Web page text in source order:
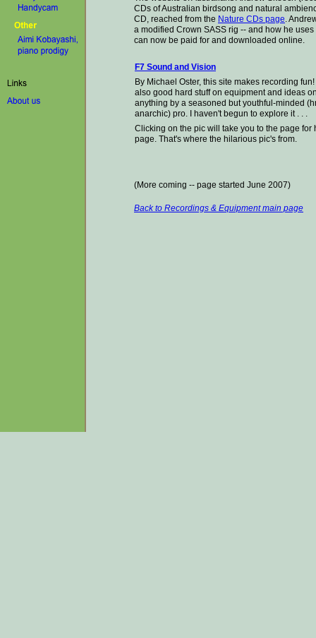
CDs of Australian birdsong and natural
CD, reached from the Nature CDs page.
a modified Crown SASS rig -- and how he uses
can now be paid for and downloaded online.
F7 Sound and Vision
By Michael Oster, this site makes recording
also good hard stuff on equipment and ideas
anything by a seasoned but youthful-minded
anarchic) pro. I haven't begun to explore it . . .
Clicking on the pic will take you to the page for
page. That's where the hilarious pic's from.
(More coming -- page started June 2007)
Back to Recordings & Equipment main page